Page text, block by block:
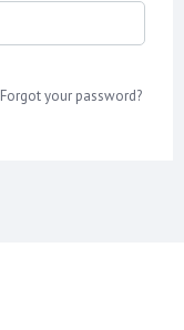
Forgot your password?